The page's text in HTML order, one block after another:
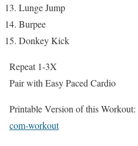
Lunge Jump
Burpee
Donkey Kick
Repeat 1-3X
Pair with Easy Paced Cardio
Printable Version of this Workout:
com-workout